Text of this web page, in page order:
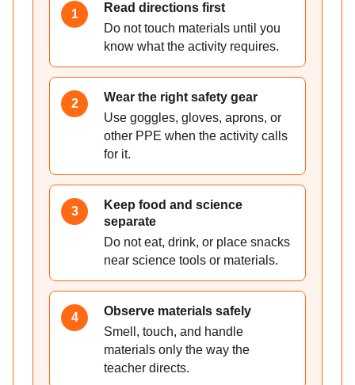
1
Read directions first
Do not touch materials until you
know what the activity requires.
2
Wear the right safety gear
Use goggles, gloves, aprons, or
other PPE when the activity calls
for it.
3
Keep food and science
separate
Do not eat, drink, or place snacks
near science tools or materials.
4
Observe materials safely
Smell, touch, and handle
materials only the way the
teacher directs.